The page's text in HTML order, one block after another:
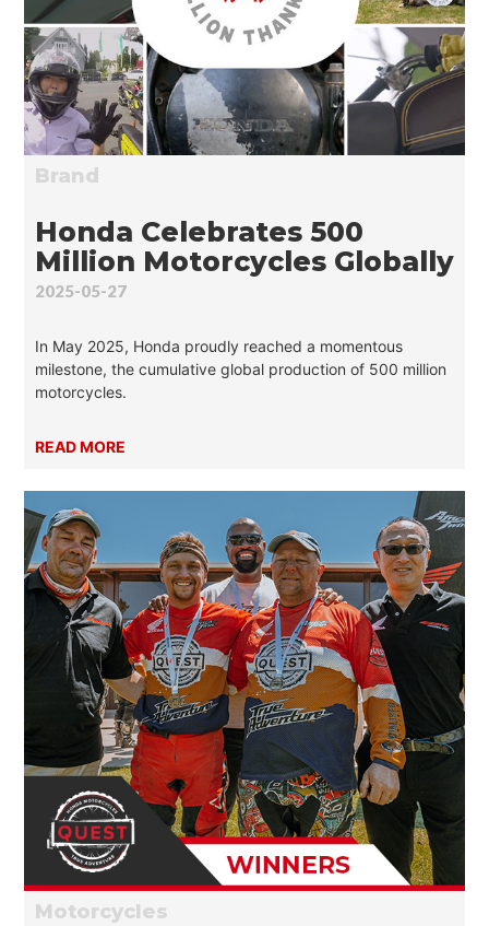
Brand
Honda Celebrates 500
Million Motorcycles Globally
2025-05-27
In May 2025, Honda proudly reached a momentous
milestone, the cumulative global production of 500 million
motorcycles.
READ MORE
Motorcycles